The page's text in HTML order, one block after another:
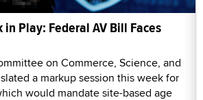
in Play: Federal AV Bill Faces
on Commerce, Science, and
a markup session this week for
would mandate site-based age